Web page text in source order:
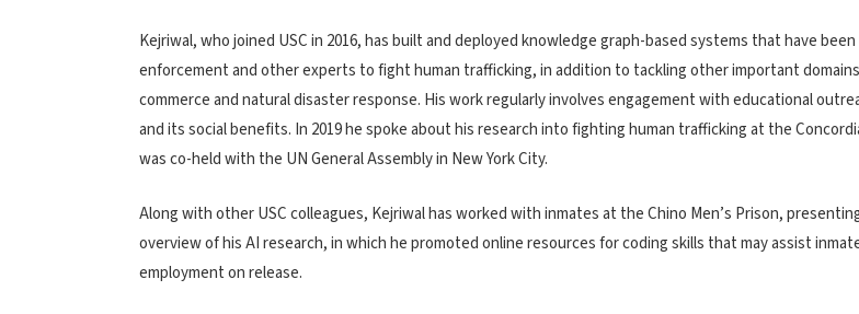
Kejriwal, who joined USC in 2016, has built and deployed knowledge graph-based systems that have
enforcement and other experts to fight human trafficking, in addition to tackling other important
commerce and natural disaster response. His work regularly involves engagement with educational
and its social benefits. In 2019 he spoke about his research into fighting human trafficking at the
was co-held with the UN General Assembly in New York City.
Along with other USC colleagues, Kejriwal has worked with inmates at the Chino Men’s Prison,
overview of his AI research, in which he promoted online resources for coding skills that may assist
employment on release.